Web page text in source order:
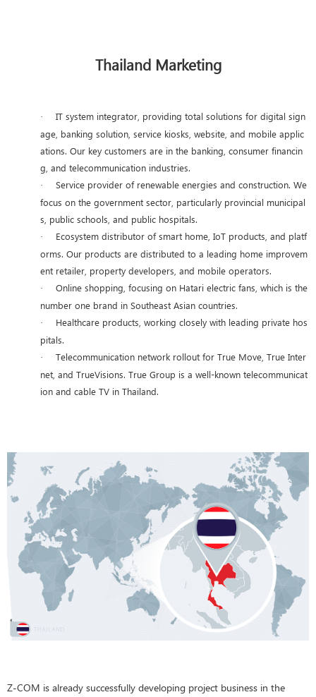
Thailand Marketing
·
IT system integrator, providing total solutions for digital sign
age, banking solution, service kiosks, website, and mobile applic
ations. Our key customers are in the banking, consumer financin
g, and telecommunication industries.
·
Service provider of renewable energies and construction. We
focus on the government sector, particularly provincial municipal
s, public schools, and public hospitals.
·
Ecosystem distributor of smart home, IoT products, and platf
orms. Our products are distributed to a leading home improvem
ent retailer, property developers, and mobile operators.
·
Online shopping, focusing on Hatari electric fans, which is the
number one brand in Southeast Asian countries.
·
Healthcare products, working closely with leading private hos
pitals.
·
Telecommunication network rollout for True Move, True Inter
net, and TrueVisions. True Group is a well-known telecommunicat
ion and cable TV in Thailand.
Z-COM is already successfully developing project business in the